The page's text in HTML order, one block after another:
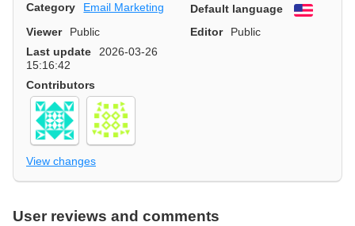
Category Email Marketing Default language
English
Viewer
Public Editor
Public
Last update
2026-03-26
15:16:42
Contributors
View changes
User reviews and comments